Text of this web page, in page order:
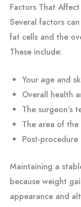
Factors That
Several factors
fat cells and the
These include:
Your age and
Overall health
The surgeon’s
The area of
Post-
Maintaining a
because weight
appearance and